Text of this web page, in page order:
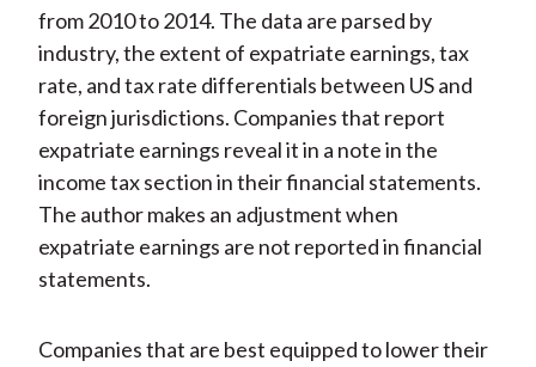
from 2010 to 2014. The data are parsed by
industry, the extent of expatriate earnings, tax
rate, and tax rate differentials between US and
foreign jurisdictions. Companies that report
expatriate earnings reveal it in a note in the
income tax section in their financial statements.
The author makes an adjustment when
expatriate earnings are not reported in financial
statements.
Companies that are best equipped to lower their